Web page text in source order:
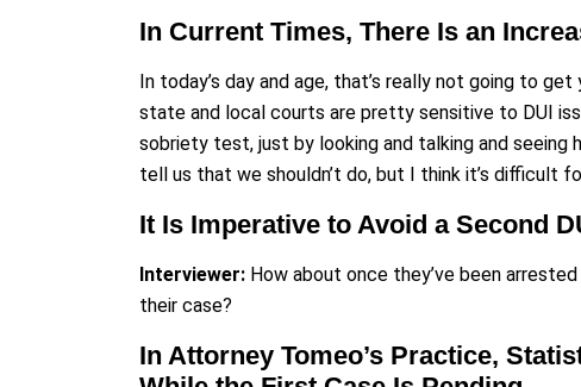
In Current Times, There Is an
In today’s day and age, that’s really not going to
state and local courts are pretty sensitive to DUI
sobriety test, just by looking and talking and seeing
tell us that we shouldn’t do, but I think it’s
It Is Imperative to Avoid a Second
Interviewer: How about once they’ve been
their case?
In Attorney Tomeo’s Practice,